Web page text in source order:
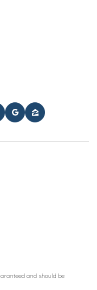
and should be